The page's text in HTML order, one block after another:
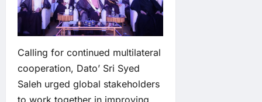
Calling for continued multilateral
cooperation, Dato’ Sri Syed
Saleh urged global stakeholders